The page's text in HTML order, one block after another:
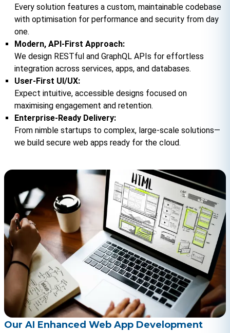
Every solution features a custom, maintainable codebase
with optimisation for performance and security from day
one.
Modern, API-First Approach:
We design RESTful and GraphQL APIs for effortless
integration across services, apps, and databases.
User-First UI/UX:
Expect intuitive, accessible designs focused on
maximising engagement and retention.
Enterprise-Ready Delivery:
From nimble startups to complex, large-scale solutions—
we build secure web apps ready for the cloud.
Our AI Enhanced Web App Development